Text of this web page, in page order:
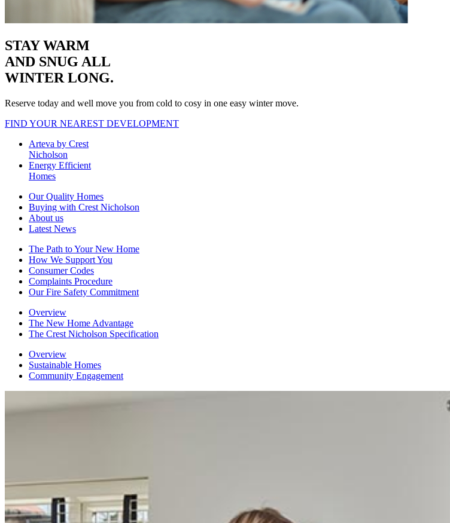
STAY WARM
AND SNUG ALL
WINTER LONG.
Reserve today and well move you from cold to cosy in one easy winter move.
FIND YOUR NEAREST DEVELOPMENT
Arteva by Crest
Nicholson
Energy Efficient
Homes
Our Quality Homes
Buying with Crest Nicholson
About us
Latest News
The Path to Your New Home
How We Support You
Consumer Codes
Complaints Procedure
Our Fire Safety Commitment
Overview
The New Home Advantage
The Crest Nicholson Specification
Overview
Sustainable Homes
Community Engagement